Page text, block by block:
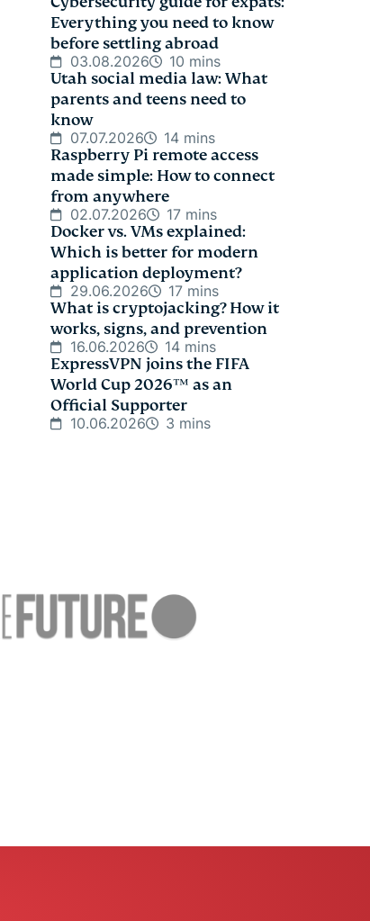
Everything you need to know
before settling abroad
03.08.2026 10 mins
Utah social media law: What
parents and teens need to
know
07.07.2026 14 mins
Raspberry Pi remote access
made simple: How to connect
from anywhere
02.07.2026 17 mins
Docker vs. VMs explained:
Which is better for modern
application deployment?
29.06.2026 17 mins
What is cryptojacking? How it
works, signs, and prevention
16.06.2026 14 mins
ExpressVPN joins the FIFA
World Cup 2026™ as an
Official Supporter
10.06.2026 3 mins